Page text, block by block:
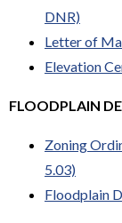
DNR)
Letter of
Elevation
FLOODPLAIN
Zoning
5.03)
Floodplain